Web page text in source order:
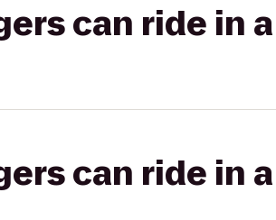
can ride in
can ride in